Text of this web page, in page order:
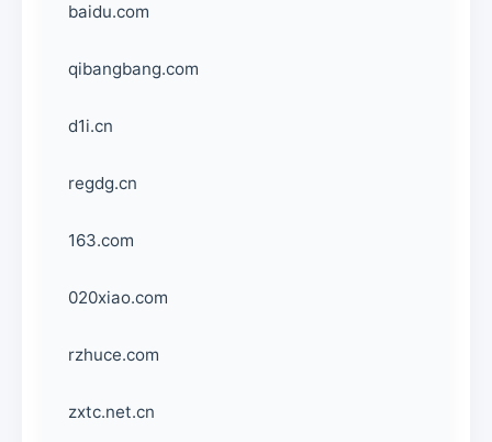
baidu.com
qibangbang.com
d1i.cn
regdg.cn
163.com
020xiao.com
rzhuce.com
zxtc.net.cn